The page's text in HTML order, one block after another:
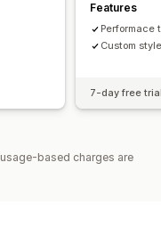
Features
Performace
Custom
7-day free
based charges are